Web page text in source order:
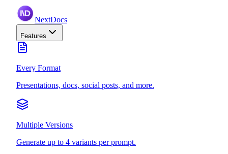
NextDocs
Features
Every Format
Presentations, docs, social posts, and more.
Multiple Versions
Generate up to 4 variants per prompt.